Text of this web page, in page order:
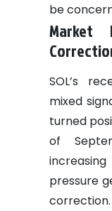
be
Market
SOL’s
mixed
turned
of
pressure